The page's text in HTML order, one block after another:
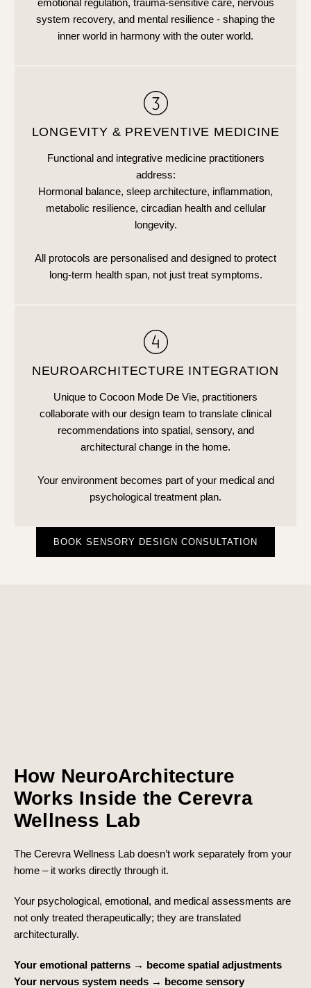
emotional regulation, trauma-sensitive care, nervous
system recovery, and mental resilience - shaping the
inner world in harmony with the outer world.
LONGEVITY & PREVENTIVE MEDICINE
Functional and integrative medicine practitioners
address:
Hormonal balance, sleep architecture, inflammation,
metabolic resilience, circadian health and cellular
longevity.
All protocols are personalised and designed to protect
long-term health span, not just treat symptoms.
NEUROARCHITECTURE INTEGRATION
Unique to Cocoon Mode De Vie, practitioners
collaborate with our design team to translate clinical
recommendations into spatial, sensory, and
architectural change in the home.
Your environment becomes part of your medical and
psychological treatment plan.
BOOK SENSORY DESIGN CONSULTATION
How NeuroArchitecture
Works Inside the Cerevra
Wellness Lab
The Cerevra Wellness Lab doesn’t work separately from your
home – it works directly through it.
Your psychological, emotional, and medical assessments are
not only treated therapeutically; they are translated
architecturally.
Your emotional patterns → become spatial adjustments
Your nervous system needs → become sensory